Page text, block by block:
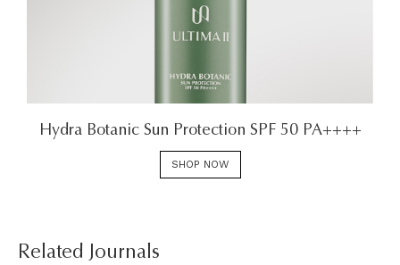
Hydra Botanic Sun Protection SPF 50 PA++++
SHOP NOW
Related Journals